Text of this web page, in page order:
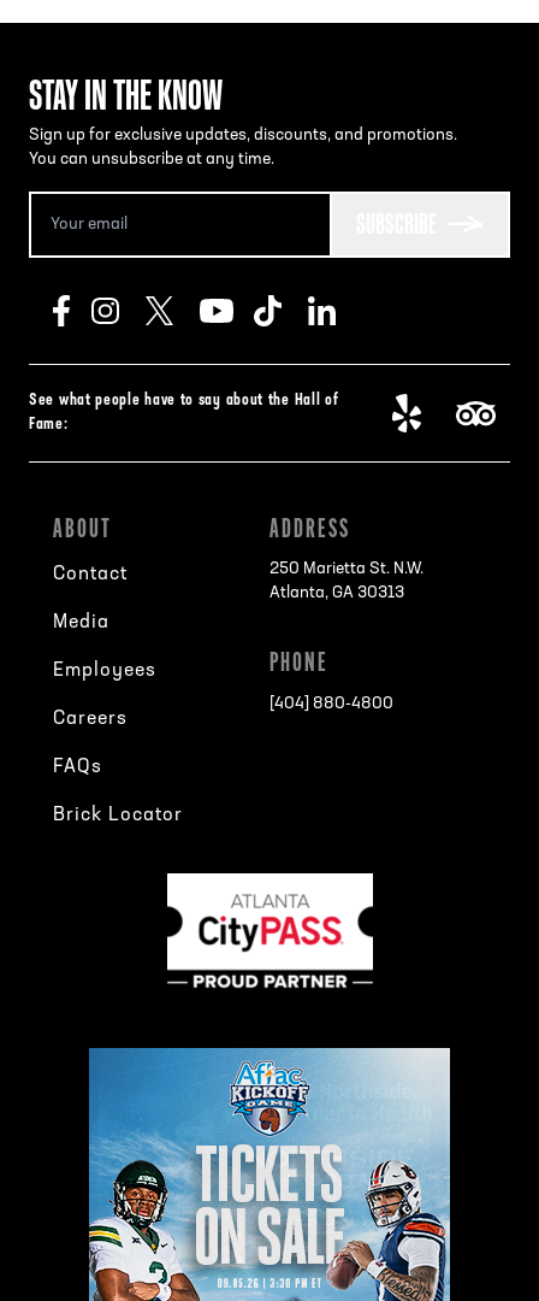
STAY IN THE KNOW
Sign up for exclusive updates, discounts, and promotions.
You can unsubscribe at any time.
See what people have to say about the Hall of
Fame:
ABOUT
Contact
Media
Employees
Careers
FAQs
Brick Locator
ADDRESS
250 Marietta St. N.W.
Atlanta, GA 30313
PHONE
[404] 880-4800